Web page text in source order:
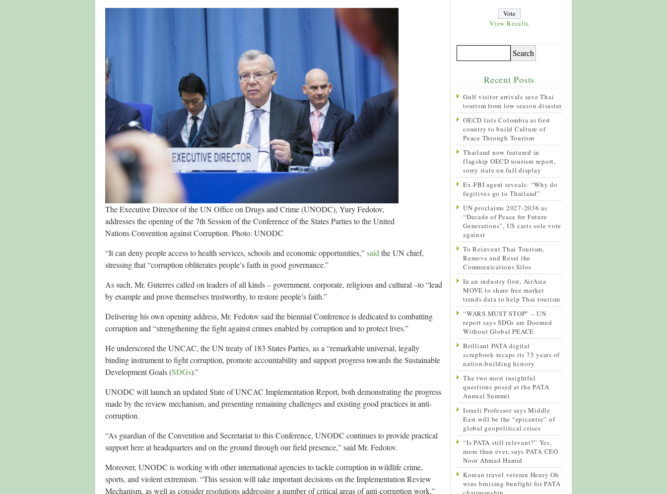
The Executive Director of the UN Office on Drugs and Crime (UNODC), Yury Fedotov,
addresses the opening of the 7th Session of the Conference of the States Parties to the United
Nations Convention against Corruption. Photo: UNODC
“It can deny people access to health services, schools and economic opportunities,”said the UN chief,
stressing that “corruption obliterates people’s faith in good governance.”
As such, Mr. Guterres called on leaders of all kinds – government, corporate, religious and cultural –to “lead
by example and prove themselves trustworthy, to restore people’s faith.”
Delivering his own opening address, Mr. Fedotov said the biennial Conference is dedicated to combatting
corruption and “strengthening the fight against crimes enabled by corruption and to protect lives.”
He underscored the UNCAC, the UN treaty of 183 States Parties, as a “remarkable universal, legally
binding instrument to fight corruption, promote accountability and support progress towards the Sustainable
Development Goals (SDGs).”
UNODC will launch an updated State of UNCAC Implementation Report, both demonstrating the progress
made by the review mechanism, and presenting remaining challenges and existing good practices in anti-
corruption.
“As guardian of the Convention and Secretariat to this Conference, UNODC continues to provide practical
support here at headquarters and on the ground through our field presence,” said Mr. Fedotov.
Moreover, UNODC is working with other international agencies to tackle corruption in wildlife crime,
sports, and violent extremism. “This session will take important decisions on the Implementation Review
Mechanism, as well as consider resolutions addressing a number of critical areas of anti-corruption work,”
View Results
Recent Posts
Gulf visitor arrivals save Thai
tourism from low season disaster
OECD lists Colombia as first
country to build Culture of
Peace Through Tourism
Thailand now featured in
flagship OECD tourism report,
sorry state on full display
Ex-FBI agent reveals: “Why do
fugitives go to Thailand”
UN proclaims 2027-2036 as
“Decade of Peace for Future
Generations”, US casts sole vote
against
To Reinvent Thai Tourism,
Remove and Reset the
Communications Silos
In an industry first, AirAsia
MOVE to share free market
trends data to help Thai tourism
“WARS MUST STOP” – UN
report says SDGs are Doomed
Without Global PEACE
Brilliant PATA digital
scrapbook recaps its 75 years of
nation-building history
The two most insightful
questions posed at the PATA
Annual Summit
Israeli Professor says Middle
East will be the “epicentre” of
global geopolitical crises
“Is PATA still relevant?” Yes,
more than ever, says PATA CEO
Noor Ahmad Hamid
Korean travel veteran Henry Oh
wins bruising bunfight for PATA